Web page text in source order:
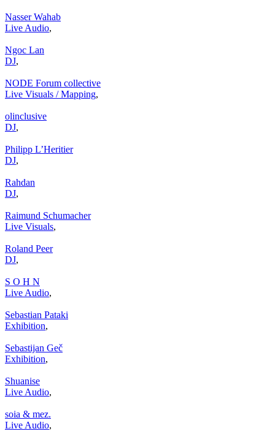
Nasser Wahab
Live Audio,
Ngoc Lan
DJ,
NODE Forum collective
Live Visuals / Mapping,
olinclusive
DJ,
Philipp L’Heritier
DJ,
Rahdan
DJ,
Raimund Schumacher
Live Visuals,
Roland Peer
DJ,
S O H N
Live Audio,
Sebastian Pataki
Exhibition,
Sebastijan Geč
Exhibition,
Shuanise
Live Audio,
soia & mez.
Live Audio,